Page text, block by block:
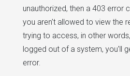
unauthorized, then a 403 error
you aren't allowed to view the
trying to access, in other
logged out of a system, you'll
error.